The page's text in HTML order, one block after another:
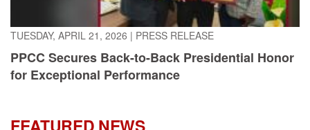
TUESDAY, APRIL 21, 2026|PRESS RELEASE
PPCC Secures Back-to-Back Presidential Honor
for Exceptional Performance
FEATURED NEWS